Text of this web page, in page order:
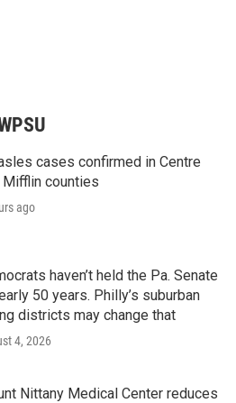
cases confirmed in Centre
Mifflin counties
ago
haven’t held the Pa. Senate
50 years. Philly’s suburban
districts may change that
4, 2026
Nittany Medical Center reduces